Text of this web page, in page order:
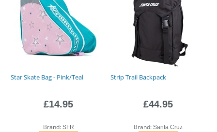
Star Skate Bag - Pink/Teal
£14.95
Brand: SFR
Strip Trail Backpack
£44.95
Brand:Santa Cruz